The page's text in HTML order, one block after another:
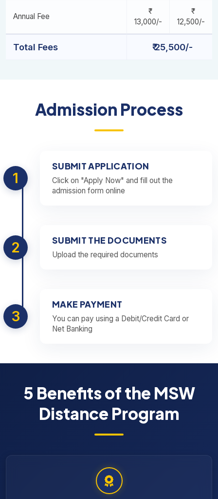
Annual Fee
13,000/-
12,500/-
Total Fees ₹ 25,500/-
Admission Process
1
SUBMIT APPLICATION
Click on "Apply Now" and fill out the
admission form online
2 SUBMIT THE DOCUMENTS
Upload the required documents
3
MAKE PAYMENT
You can pay using a Debit/Credit Card or
Net Banking
5 Benefits of the MSW
Distance Program